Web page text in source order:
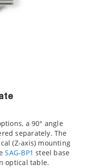
a 90° angle
separately. The
(Z-axis) mounting
SAG-BP1 steel base
optical table.